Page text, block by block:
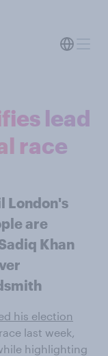
lead
race
London's
are
Khan
his election
last week,
highlighting